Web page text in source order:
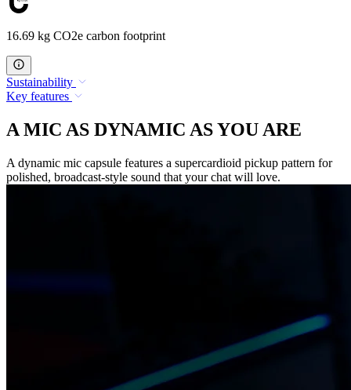
16.69 kg CO2e carbon footprint
Sustainability
Key features
A MIC AS DYNAMIC AS YOU ARE
A dynamic mic capsule features a supercardioid pickup pattern for
polished, broadcast-style sound that your chat will love.